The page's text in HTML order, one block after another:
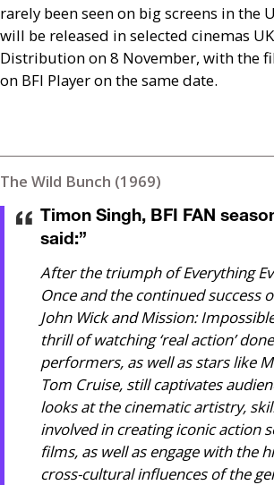
rarely been seen on big screens in the
will be released in selected cinemas UK
Distribution on 8 November, with the
on BFI Player on the same date.
The Wild Bunch (1969)
Timon Singh, BFI FAN
said:”
After the triumph of Everything
Once and the continued success
John Wick and Mission:
thrill of watching ‘real action’
performers, as well as stars like
Tom Cruise, still captivates
looks at the cinematic artistry,
involved in creating iconic action
films, as well as engage with the
cross-cultural influences of the